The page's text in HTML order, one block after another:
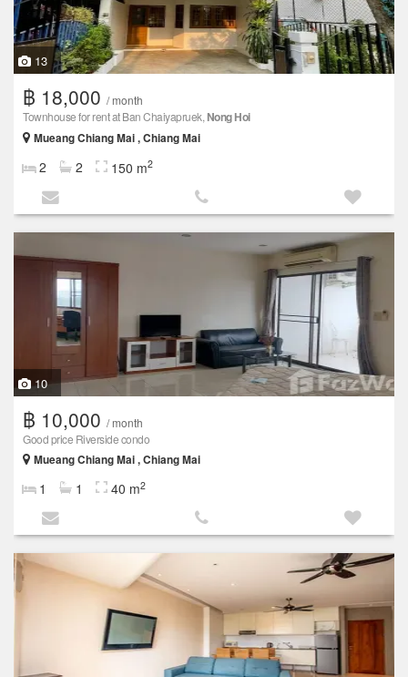
13
฿ 18,000 / month
Townhouse for rent at Ban Chaiyapruek, Nong Hoi
Mueang Chiang Mai , Chiang Mai
2 2 150 m2
10
฿ 10,000 / month
Good price Riverside condo
Mueang Chiang Mai , Chiang Mai
1 1 40 m2